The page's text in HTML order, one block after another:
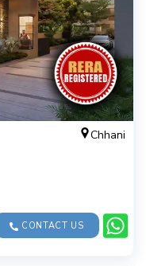
Chhani
CONTACT US